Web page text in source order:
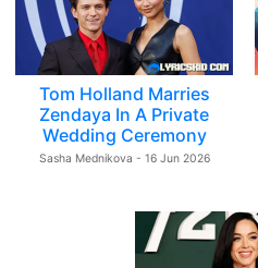
Tom Holland Marries
Zendaya In A Private
Wedding Ceremony
Sasha Mednikova - 16 Jun 2026